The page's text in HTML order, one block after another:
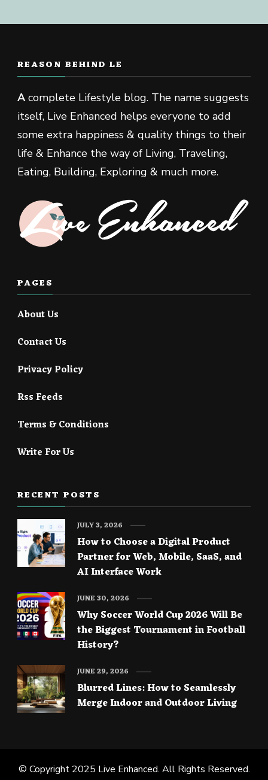
REASON BEHIND LE
Acomplete Lifestyle blog. The name suggests
itself, Live Enhanced helps everyone to add
some extra happiness & quality things to their
life & Enhance the way of Living, Traveling,
Eating, Building, Exploring & much more.
PAGES
About Us
Contact Us
Privacy Policy
Rss Feeds
Terms & Conditions
Write For Us
RECENT POSTS
How to Choose a Digital Product
Partner for Web, Mobile, SaaS, and
AI Interface Work
JULY 3, 2026
Why Soccer World Cup 2026 Will Be
the Biggest Tournament in Football
History?
JUNE 30, 2026
Blurred Lines: How to Seamlessly
Merge Indoor and Outdoor Living
JUNE 29, 2026
© Copyright 2025 Live Enhanced. All Rights Reserved.